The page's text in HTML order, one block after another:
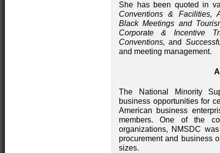
She has been quoted in
Conventions & Facilities,
Black Meetings and
Corporate & Incentive
Conventions,and
and meeting management.
The National Minority
business opportunities for
American business
members. One of the
organizations, NMSDC
procurement and business
sizes.